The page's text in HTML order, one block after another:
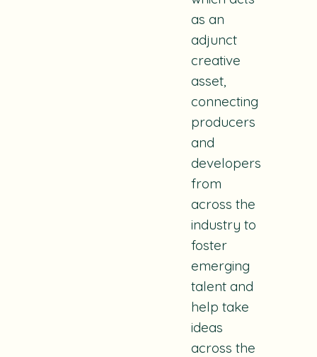
as an
adjunct
creative
asset,
connecting
producers
and
developers
from
across the
industry to
foster
emerging
talent and
help take
ideas
across the